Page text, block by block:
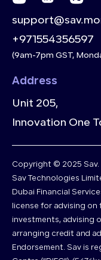
+971554356597
(9am-7pm GST,
Address
Unit 205,
Innovation One
Copyright © 2025 Sav.
Sav Technologies
Dubai Financial
license for advising
investments, advising
arranging credit and
Endorsement. Sav is